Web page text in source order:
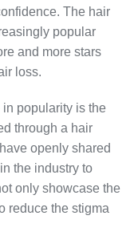
The hair
popular
and more stars
loss.
in popularity is the
through a hair
openly shared
the industry to
only showcase the
reduce the stigma